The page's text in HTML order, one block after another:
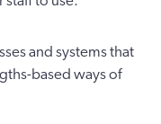
and systems that
based ways of